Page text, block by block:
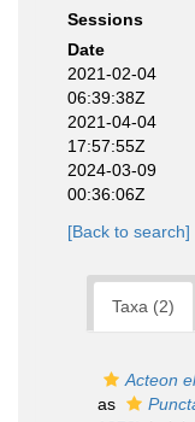
Sessions
Date
2021-02-04
06:39:38Z
2021-04-04
17:57:55Z
2024-03-09
00:36:06Z
[Back to search]
Taxa (2)
Acteon
as